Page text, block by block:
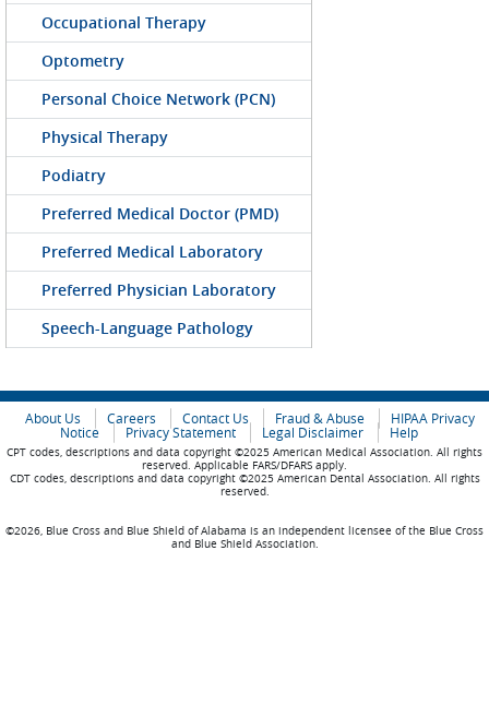
Occupational Therapy
Optometry
Personal Choice Network (PCN)
Physical Therapy
Podiatry
Preferred Medical Doctor (PMD)
Preferred Medical Laboratory
Preferred Physician Laboratory
Speech-Language Pathology
About Us Careers Contact Us Fraud & Abuse
HIPAA Privacy
Notice
Privacy Statement Legal Disclaimer Help
CPT codes, descriptions and data copyright ©2025 American Medical Association. All rights
reserved. Applicable FARS/DFARS apply.
CDT codes, descriptions and data copyright ©2025 American Dental Association. All rights
reserved.
©2026, Blue Cross and Blue Shield of Alabama is an independent licensee of the Blue Cross
and Blue Shield Association.